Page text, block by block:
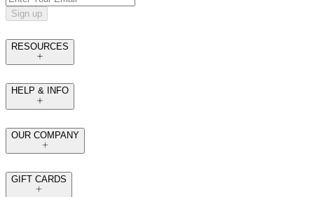
Sign up
RESOURCES
HELP & INFO
OUR COMPANY
GIFT CARDS